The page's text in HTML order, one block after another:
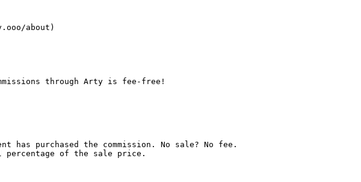
through Arty is fee-free!
purchased the commission. No sale? No fee.
percentage of the sale price.